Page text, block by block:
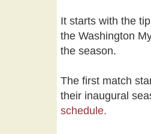
It starts with the
the Washington
the season.
The first match
their inaugural
schedule.